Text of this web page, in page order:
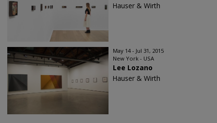
Hauser & Wirth
May 14 - Jul 31, 2015
New York - USA
Lee Lozano
Hauser & Wirth